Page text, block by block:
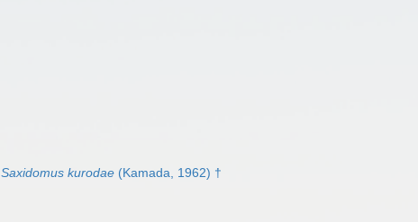
Saxidomus kurodae (Kamada, 1962) †